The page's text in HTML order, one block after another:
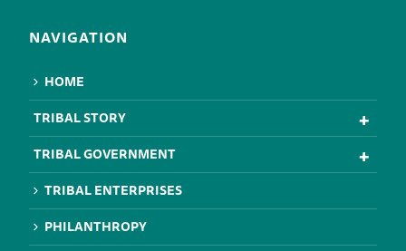
NAVIGATION
HOME
TRIBAL STORY
TRIBAL GOVERNMENT
TRIBAL ENTERPRISES
PHILANTHROPY